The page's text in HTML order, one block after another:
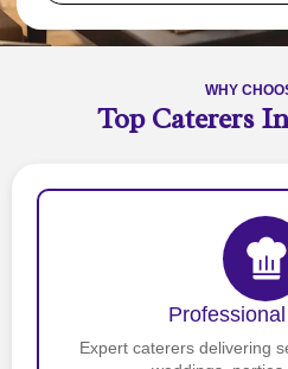
WHY
Top Caterers
Expert caterers delivering